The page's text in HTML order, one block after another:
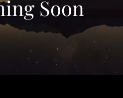
Soon